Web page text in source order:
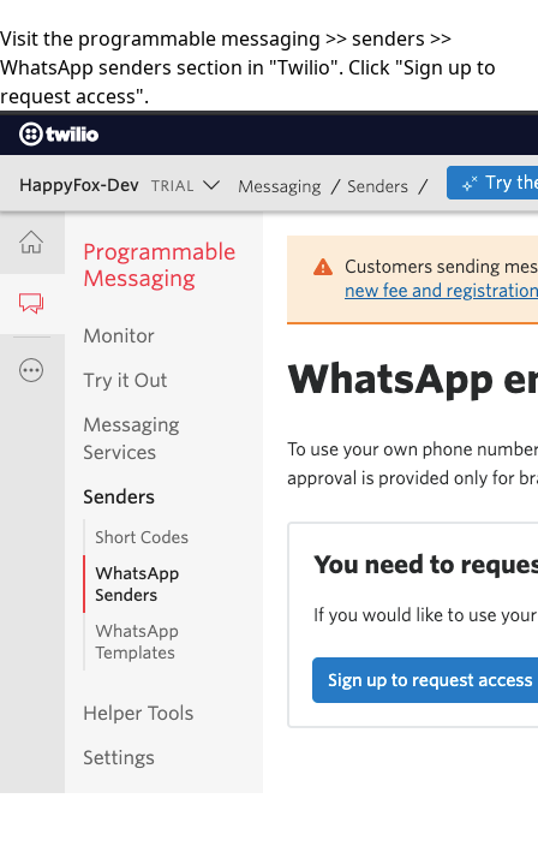
Visit the programmable messaging >> senders >>
WhatsApp senders section in "Twilio". Click "Sign up to
request access".